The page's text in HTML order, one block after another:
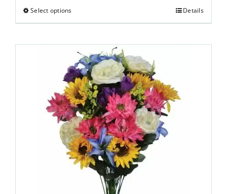
Select optionsThis
product
has
multiple
variants.
The
options
may
be
chosen
on
product
Details